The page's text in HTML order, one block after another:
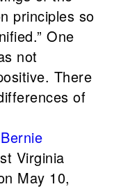
principles so
One
not
There
of
Bernie
Virginia
May 10,